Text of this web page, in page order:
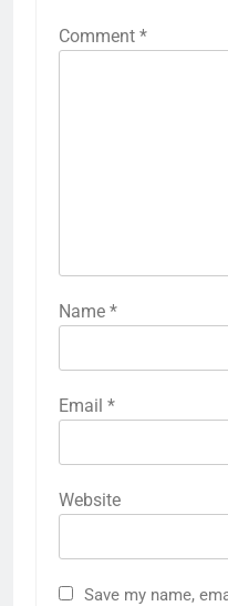
Comment *
Name *
Email *
Website
Save my name,